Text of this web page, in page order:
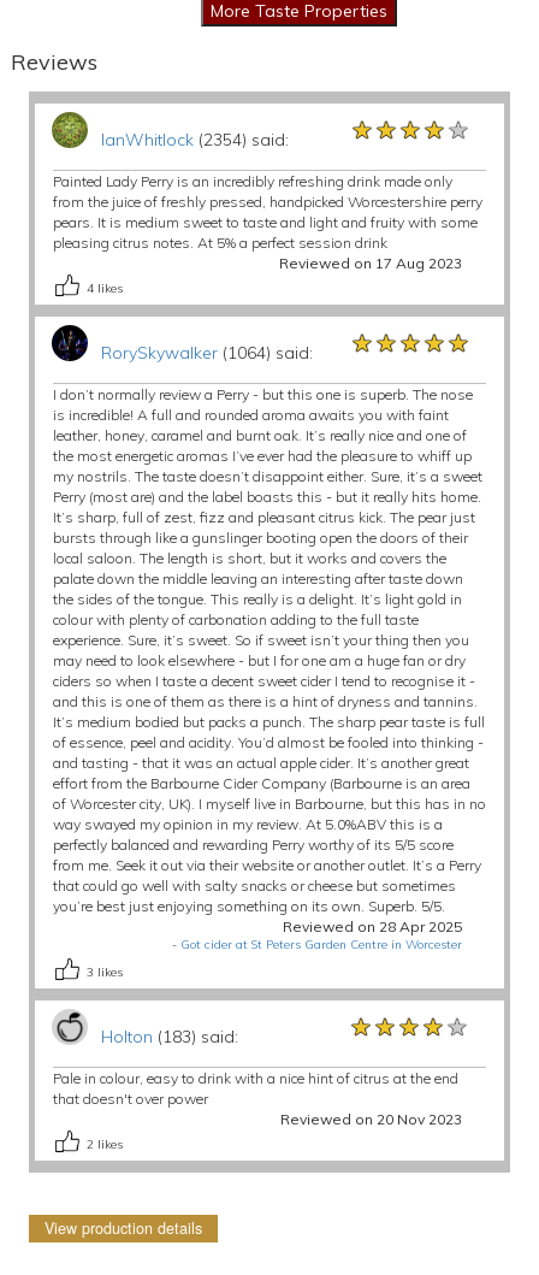
Reviews
IanWhitlock(2354) said: ★★★★★
★★★★★
★★★★★
Painted Lady Perry is an incredibly refreshing drink made only
from the juice of freshly pressed, handpicked Worcestershire perry
pears. It is medium sweet to taste and light and fruity with some
pleasing citrus notes. At 5% a perfect session drink
Reviewed on 17 Aug 2023
4 likes
RorySkywalker(1064) said: ★★★★★
★★★★★
★★★★★
I don’t normally review a Perry - but this one is superb. The nose
is incredible! A full and rounded aroma awaits you with faint
leather, honey, caramel and burnt oak. It’s really nice and one of
the most energetic aromas I’ve ever had the pleasure to whiff up
my nostrils. The taste doesn’t disappoint either. Sure, it’s a sweet
Perry (most are) and the label boasts this - but it really hits home.
It’s sharp, full of zest, fizz and pleasant citrus kick. The pear just
bursts through like a gunslinger booting open the doors of their
local saloon. The length is short, but it works and covers the
palate down the middle leaving an interesting after taste down
the sides of the tongue. This really is a delight. It’s light gold in
colour with plenty of carbonation adding to the full taste
experience. Sure, it’s sweet. So if sweet isn’t your thing then you
may need to look elsewhere - but I for one am a huge fan or dry
ciders so when I taste a decent sweet cider I tend to recognise it -
and this is one of them as there is a hint of dryness and tannins.
It’s medium bodied but packs a punch. The sharp pear taste is full
of essence, peel and acidity. You’d almost be fooled into thinking -
and tasting - that it was an actual apple cider. It’s another great
effort from the Barbourne Cider Company (Barbourne is an area
of Worcester city, UK). I myself live in Barbourne, but this has in no
way swayed my opinion in my review. At 5.0%ABV this is a
perfectly balanced and rewarding Perry worthy of its 5/5 score
from me. Seek it out via their website or another outlet. It’s a Perry
that could go well with salty snacks or cheese but sometimes
you’re best just enjoying something on its own. Superb. 5/5.
Reviewed on 28 Apr 2025
- Got cider at St Peters Garden Centre in Worcester
3 likes
Holton (183) said: ★★★★★
★★★★★
★★★★★
Pale in colour, easy to drink with a nice hint of citrus at the end
that doesn't over power
Reviewed on 20 Nov 2023
2 likes
View production details